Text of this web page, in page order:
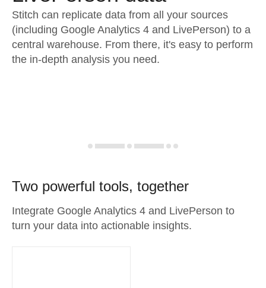
Stitch can replicate data from all your sources
(including Google Analytics 4 and LivePerson) to a
central warehouse. From there, it's easy to perform
the in-depth analysis you need.
Two powerful tools, together
Integrate Google Analytics 4 and LivePerson to
turn your data into actionable insights.